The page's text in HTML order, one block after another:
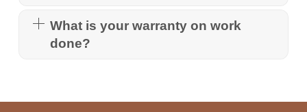
What is your warranty on work
done?